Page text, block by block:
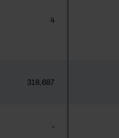
4
318,687
-